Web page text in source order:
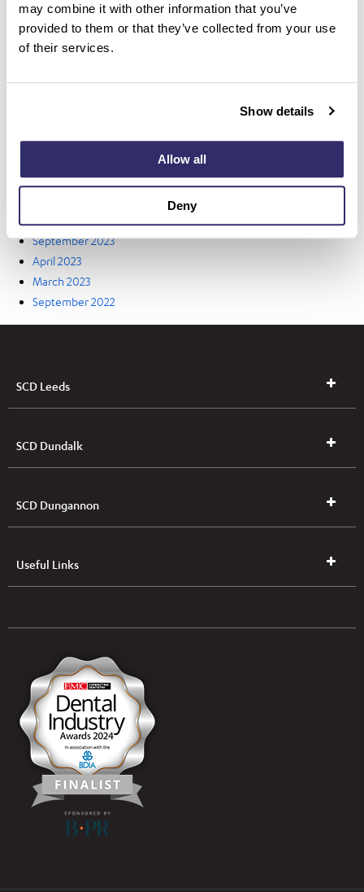
may combine it with other information that you’ve
provided to them or that they’ve collected from your use
of their services.
Show details
Allow all
Deny
January 2025
December 2024
July 2024
May 2024
September 2023
April 2023
March 2023
September 2022
SCD Leeds
SCD Dundalk
SCD Dungannon
Useful Links
UK & NI Brochures & Pricelists
Open an Account
(Free of Charge)
News
Modern Dental Care Foundation